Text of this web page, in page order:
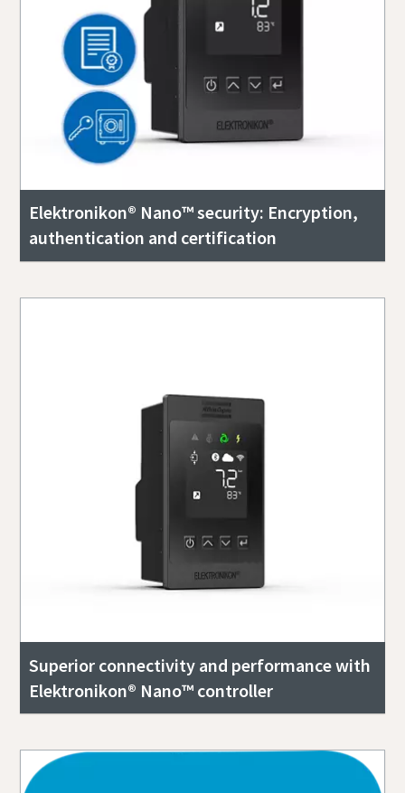
Elektronikon® Nano™ security: Encryption,
authentication and certification
Superior connectivity and performance with
Elektronikon® Nano™ controller